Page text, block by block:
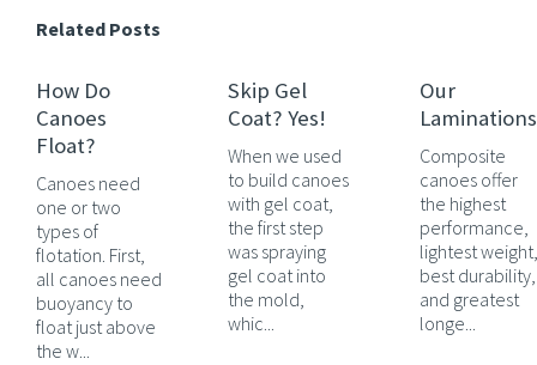
Related Posts
How Do
Canoes
Float?
Canoes need
one or two
types of
flotation. First,
all canoes need
buoyancy to
float just above
the w...
Skip Gel
Coat? Yes!
When we used
to build canoes
with gel coat,
the first step
was spraying
gel coat into
the mold,
whic...
Our
Laminations
Composite
canoes offer
the highest
performance,
lightest weight,
best durability,
and greatest
longe...